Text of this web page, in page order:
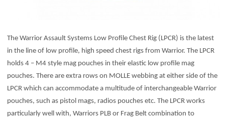
The Warrior Assault Systems Low Profile Chest Rig (LPCR) is the latest
in the line of low profile, high speed chest rigs from Warrior. The LPCR
holds 4 – M4 style mag pouches in their elastic low profile mag
pouches. There are extra rows on MOLLE webbing at either side of the
LPCR which can accommodate a multitude of interchangeable Warrior
pouches, such as pistol mags, radios pouches etc. The LPCR works
particularly well with, Warriors PLB or Frag Belt combination to